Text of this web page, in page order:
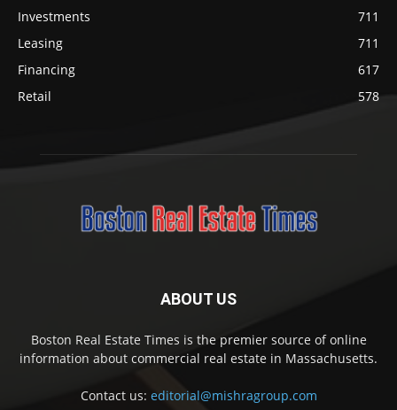
Investments
711
Leasing
711
Financing
617
Retail
578
ABOUT US
Boston Real Estate Times is the premier source of online
information about commercial real estate in Massachusetts.
Contact us: editorial@mishragroup.com